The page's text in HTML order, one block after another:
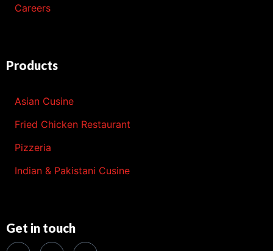
Careers
Products
Asian Cusine
Fried Chicken Restaurant
Pizzeria
Indian & Pakistani Cusine
Get in touch